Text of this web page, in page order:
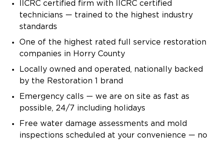
IICRC certified firm with IICRC certified
technicians — trained to the highest industry
standards
One of the highest rated full service restoration
companies in Horry County
Locally owned and operated, nationally backed
by the Restoration 1 brand
Emergency calls — we are on site as fast as
possible, 24/7 including holidays
Free water damage assessments and mold
inspections scheduled at your convenience — no